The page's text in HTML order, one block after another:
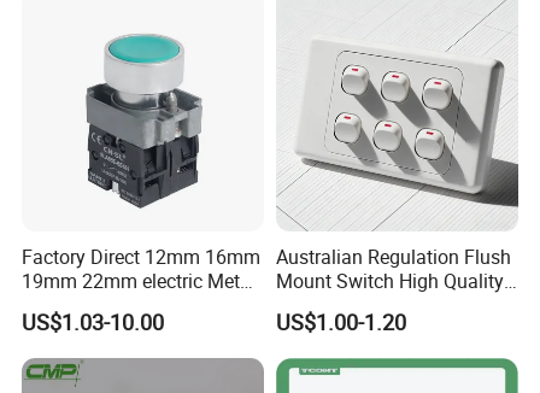
Factory Direct 12mm 16mm
19mm 22mm electric Metal
water pump pressure
emergency Push Button
Switch with led light bulb
dry contact toggle switch
US$1.03-10.00
Australian Regulation Flush
Mount Switch High Quality
PC Material Electrician
Project Wholesale Electrical
Accessories China
Manufacturer Specialized
US$1.00-1.20